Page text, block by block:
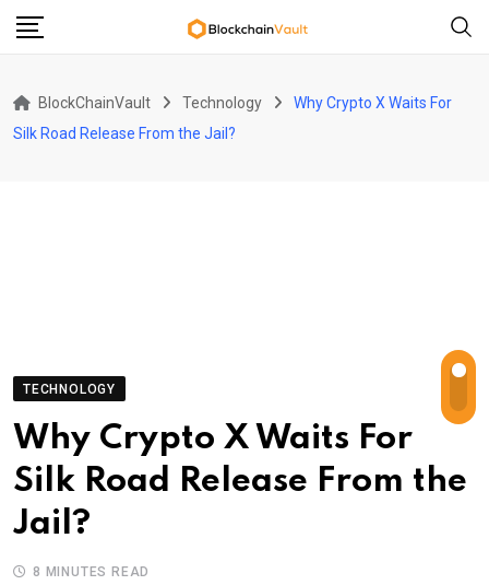
Skip
BlockChainVault Technology
Why Crypto X Waits For
Silk Road Release From the Jail?
TECHNOLOGY
Why Crypto X Waits For
Silk Road Release From the
Jail?
8 MINUTES READ